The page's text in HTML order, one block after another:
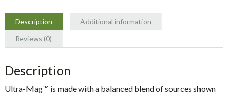
Description
Additional information
Reviews (0)
Description
Ultra-Mag™ is made with a balanced blend of sources shown